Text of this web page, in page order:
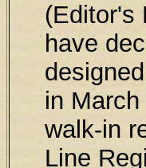
(Editor's
have
in
walk-in
Line